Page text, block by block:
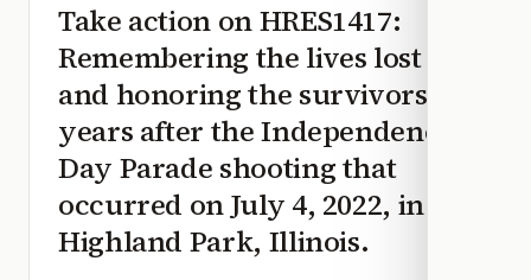
Take action onHRES1417:
Remembering the lives lost
and honoring the survivors 4
years after the Independence
Day Parade shooting that
occurred on July 4, 2022, in
Highland Park, Illinois.